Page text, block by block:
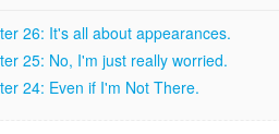
26: It's all about appearances.
25: No, I'm just really worried.
24: Even if I'm Not There.